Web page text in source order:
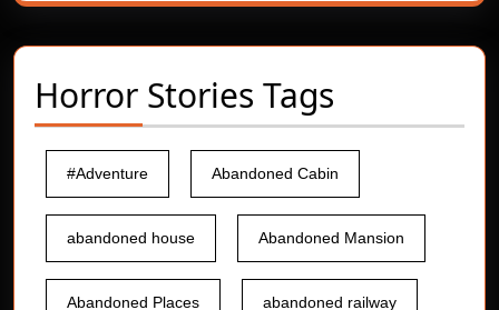
Horror Stories Tags
#Adventure Abandoned Cabin
abandoned house Abandoned Mansion
Abandoned Places abandoned railway